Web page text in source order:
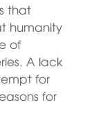
that
humanity
of
A lack
for
for